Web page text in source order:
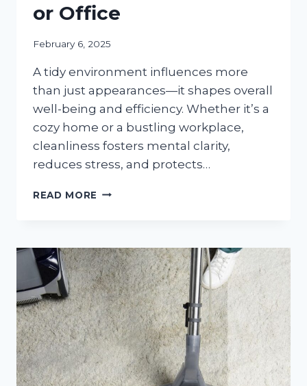
or Office
February 6, 2025
A tidy environment influences more
than just appearances—it shapes overall
well-being and efficiency. Whether it’s a
cozy home or a bustling workplace,
cleanliness fosters mental clarity,
reduces stress, and protects…
READ MORE TOP
HIRING
PROFESSIONAL
CLEANING
SERVICES
FOR
YOUR
HOME
OR
OFFICE